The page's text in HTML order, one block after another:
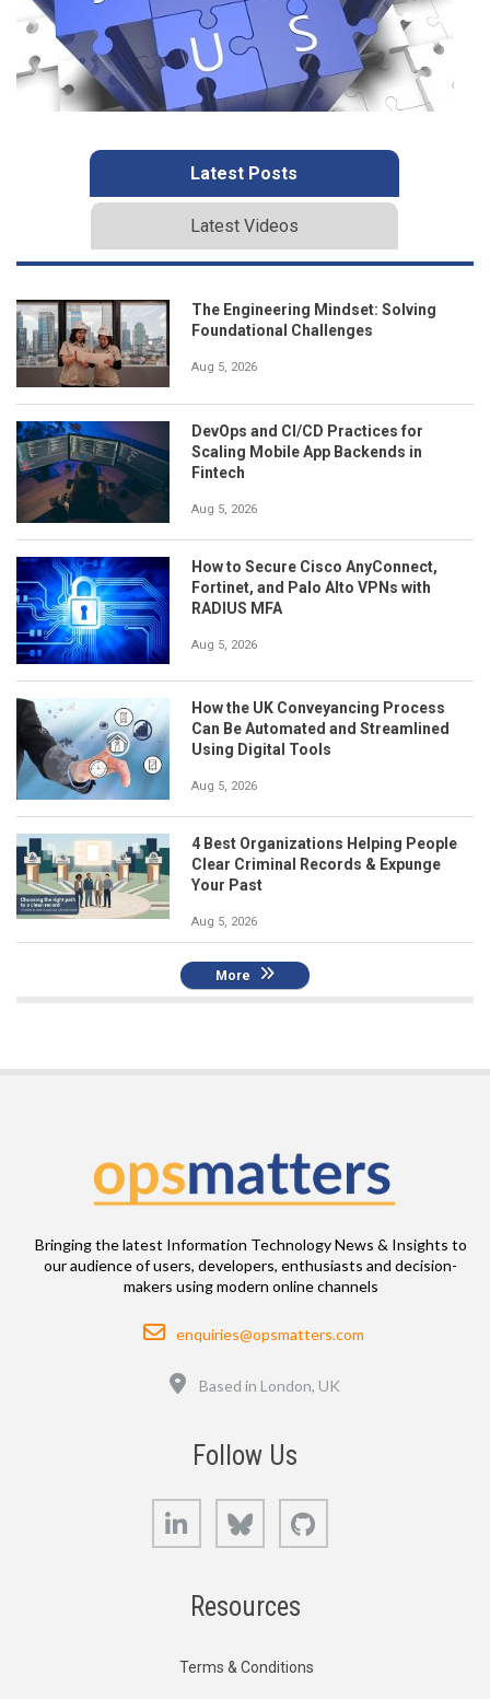
Latest Posts
Latest Videos
The Engineering Mindset: Solving
Foundational Challenges
Aug 5, 2026
DevOps and CI/CD Practices for
Scaling Mobile App Backends in
Fintech
Aug 5, 2026
How to Secure Cisco AnyConnect,
Fortinet, and Palo Alto VPNs with
RADIUS MFA
Aug 5, 2026
How the UK Conveyancing Process
Can Be Automated and Streamlined
Using Digital Tools
Aug 5, 2026
4 Best Organizations Helping People
Clear Criminal Records & Expunge
Your Past
Aug 5, 2026
More
Bringing the latest Information Technology News & Insights to
our audience of users, developers, enthusiasts and decision-
makers using modern online channels
Email
enquiries@opsmatters.com
Based in London, UK
Follow Us
LinkedIn Bluesky
Resources
Terms & Conditions